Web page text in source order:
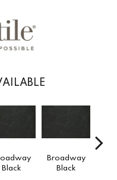
Black
Broadway
Black